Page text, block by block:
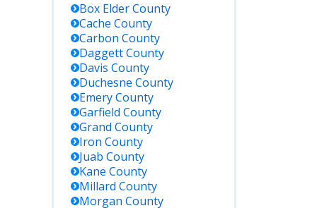
Key Details
Contact the
Beaver
County
Sheriff's
directly; no
online
roster, must
call or
request in
Box ElderCounty
Cache County
Carbon County
DaggettCounty
Davis County
Duchesne County
EmeryCounty
Garfield County
Grand County
Iron County
Juab County
Kane County
Millard County
Morgan County